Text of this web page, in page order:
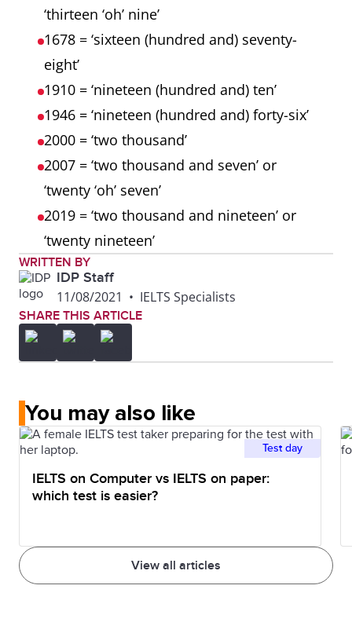
‘thirteen ‘oh’ nine’
1678 = ‘sixteen (hundred and) seventy-
eight’
1910 = ‘nineteen (hundred and) ten’
1946 = ‘nineteen (hundred and) forty-six’
2000 = ‘two thousand’
2007 = ‘two thousand and seven’ or
‘twenty ‘oh’ seven’
2019 = ‘two thousand and nineteen’ or
‘twenty nineteen’
WRITTEN BY
IDP Staff
11/08/2021 • IELTS Specialists
SHARE THIS ARTICLE
You may also like
View all articles
Test day
IELTS on Computer vs IELTS on paper:
which test is easier?